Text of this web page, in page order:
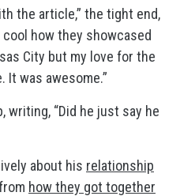
the article,” the tight end,
how they showcased
City but my love for the
It was awesome.”
writing, “Did he just say he
about his relationship
how they got together